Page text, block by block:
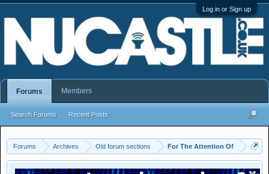
Log in or Sign up
Forums Archives Old forum sections For The Attention Of
Forums
Search Forums Recent Posts
Members